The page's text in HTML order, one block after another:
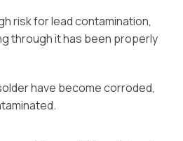
risk for lead contamination,
through it has been properly
have become corroded,